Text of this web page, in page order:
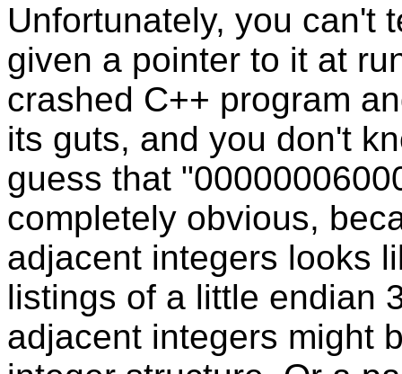
Unfortunately, you can't
given a pointer to it at
crashed C++ program
its guts, and you don't
guess that
completely obvious,
adjacent integers looks
listings of a little endian
adjacent integers might